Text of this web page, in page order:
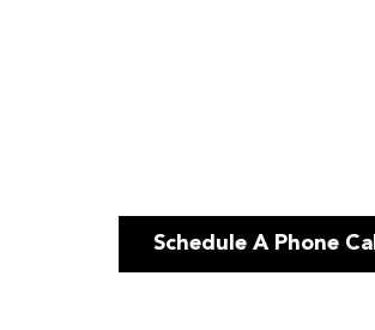
Schedule A Phone Call